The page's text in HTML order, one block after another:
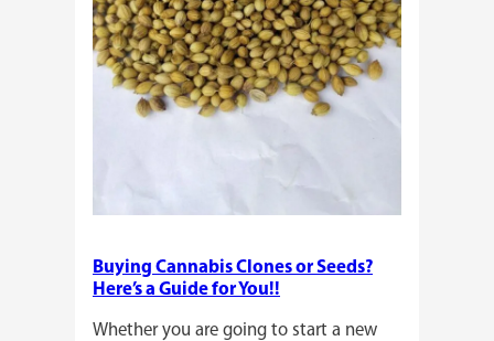
Buying Cannabis Clones or Seeds?
Here’s a Guide for You!!
Whether you are going to start a new